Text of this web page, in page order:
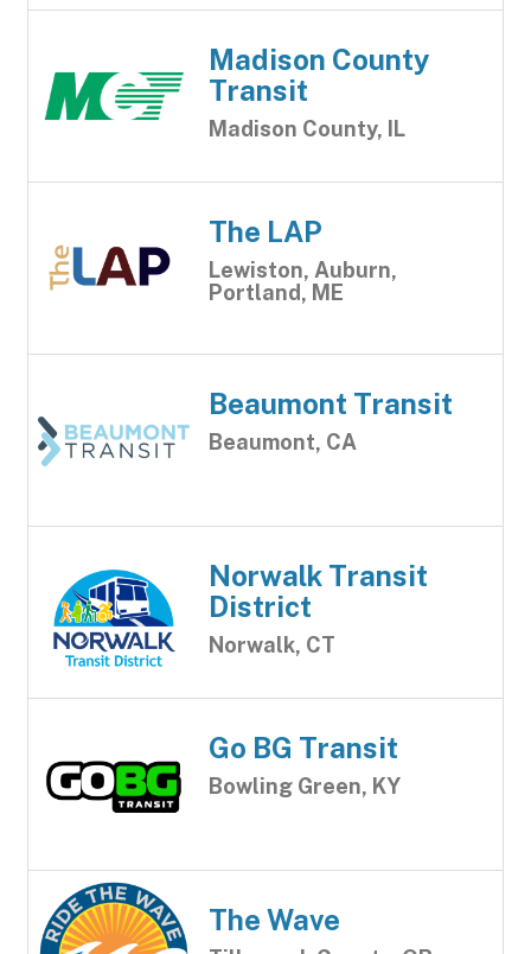
Madison County
Transit
Madison County, IL
The LAP
Lewiston, Auburn,
Portland, ME
Beaumont Transit
Beaumont, CA
Norwalk Transit
District
Norwalk, CT
Go BG Transit
Bowling Green, KY
The Wave